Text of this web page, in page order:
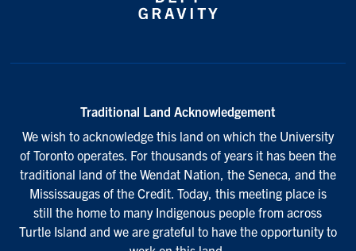
Traditional Land Acknowledgement
We wish to acknowledge this land on which the University
of Toronto operates. For thousands of years it has been the
traditional land of the Wendat Nation, the Seneca, and the
Mississaugas of the Credit. Today, this meeting place is
still the home to many Indigenous people from across
Turtle Island and we are grateful to have the opportunity to